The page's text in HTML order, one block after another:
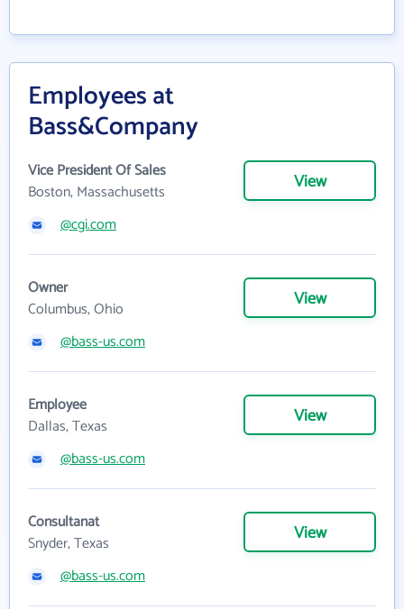
Employees at
Bass&Company
Vice President Of Sales
Boston, Massachusetts
View
@cgi.com
Owner
Columbus, Ohio
View
@bass-us.com
Employee
Dallas, Texas
View
@bass-us.com
Consultanat
Snyder, Texas
View
@bass-us.com